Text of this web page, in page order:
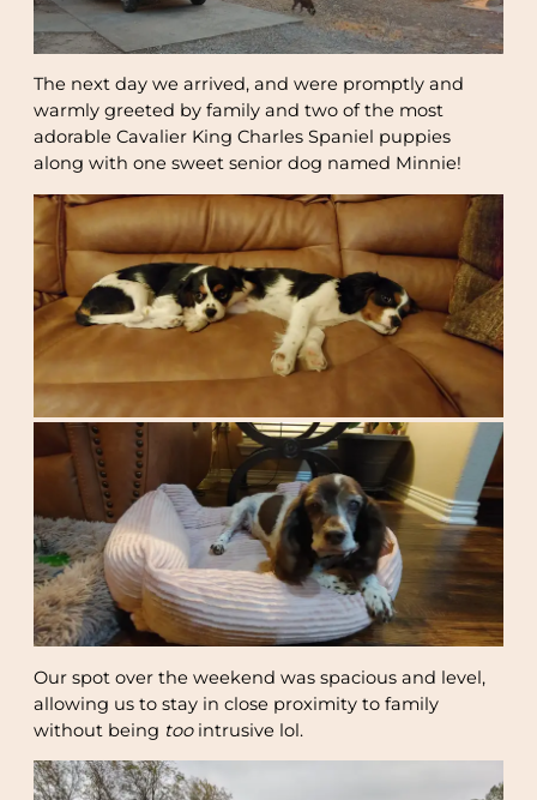
The next day we arrived, and were promptly and
warmly greeted by family and two of the most
adorable Cavalier King Charles Spaniel puppies
along with one sweet senior dog named Minnie!
Our spot over the weekend was spacious and level,
allowing us to stay in close proximity to family
without being too intrusive lol.